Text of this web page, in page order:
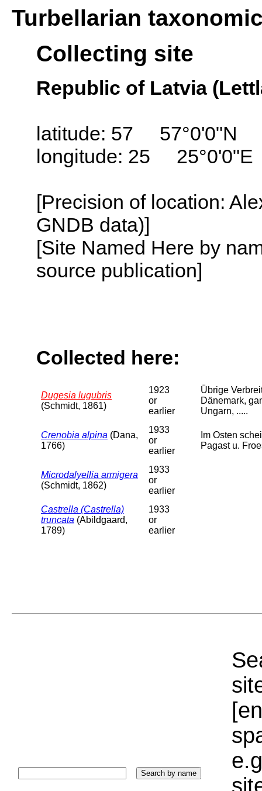
Turbellarian
Collecting site
Republic of Latvia
latitude: 57 57°0'0"N
longitude: 25 25°0'0"E
[Precision of location:
GNDB data)]
[Site Named Here by
source publication]
Collected here:
Dugesia lugubris
(Schmidt, 1861)
1923
or
earlier
Übrige
Dänemark,
Ungarn, .....
Crenobia alpina (Dana,
1766)
1933
or
earlier
Im Osten
Pagast u.
Microdalyellia armigera
(Schmidt, 1862)
1933
or
earlier
Castrella (Castrella)
truncata (Abildgaard,
1789)
1933
or
earlier